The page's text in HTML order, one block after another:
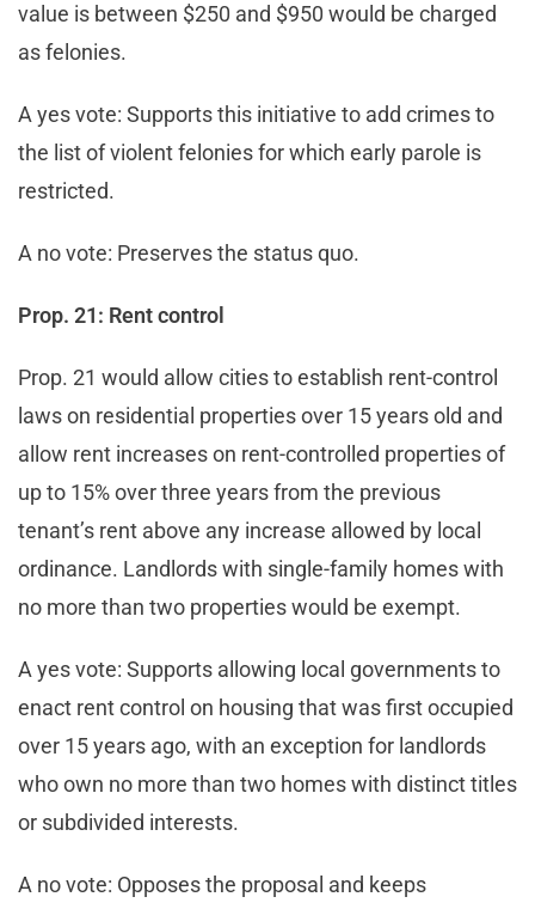
value is between $250 and $950 would be charged
as felonies.
A yes vote: Supports this initiative to add crimes to
the list of violent felonies for which early parole is
restricted.
A no vote: Preserves the status quo.
Prop. 21: Rent control
Prop. 21 would allow cities to establish rent-control
laws on residential properties over 15 years old and
allow rent increases on rent-controlled properties of
up to 15% over three years from the previous
tenant’s rent above any increase allowed by local
ordinance. Landlords with single-family homes with
no more than two properties would be exempt.
A yes vote: Supports allowing local governments to
enact rent control on housing that was first occupied
over 15 years ago, with an exception for landlords
who own no more than two homes with distinct titles
or subdivided interests.
A no vote: Opposes the proposal and keeps